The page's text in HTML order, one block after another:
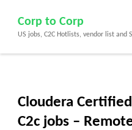
content
(Press
Corp to Corp
US jobs, C2C Hotlists, vendor list and
Cloudera
C2c jobs –